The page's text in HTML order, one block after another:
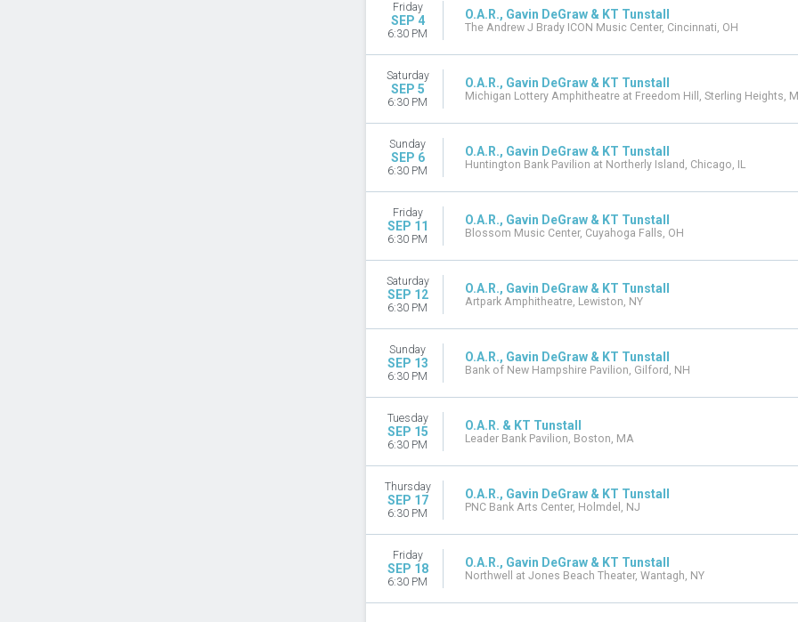
Friday
SEP 4
6:30 PM
O.A.R., Gavin DeGraw & KT Tunstall
The Andrew J Brady ICON Music Center, Cincinnati, OH
Saturday
SEP 5
6:30 PM
O.A.R., Gavin DeGraw & KT Tunstall
Michigan Lottery Amphitheatre at Freedom Hill, Sterling Heights, MI
Sunday
SEP 6
6:30 PM
O.A.R., Gavin DeGraw & KT Tunstall
Huntington Bank Pavilion at Northerly Island, Chicago, IL
Friday
SEP 11
6:30 PM
O.A.R., Gavin DeGraw & KT Tunstall
Blossom Music Center, Cuyahoga Falls, OH
Saturday
SEP 12
6:30 PM
O.A.R., Gavin DeGraw & KT Tunstall
Artpark Amphitheatre, Lewiston, NY
Sunday
SEP 13
6:30 PM
O.A.R., Gavin DeGraw & KT Tunstall
Bank of New Hampshire Pavilion, Gilford, NH
Tuesday
SEP 15
6:30 PM
O.A.R. & KT Tunstall
Leader Bank Pavilion, Boston, MA
Thursday
SEP 17
6:30 PM
O.A.R., Gavin DeGraw & KT Tunstall
PNC Bank Arts Center, Holmdel, NJ
Friday
SEP 18
6:30 PM
O.A.R., Gavin DeGraw & KT Tunstall
Northwell at Jones Beach Theater, Wantagh, NY